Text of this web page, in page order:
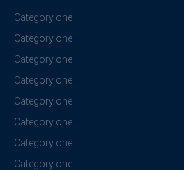
Category one
Category one
Category one
Category one
Category one
Category one
Category one
Category one